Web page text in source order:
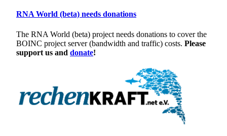
RNA World (beta) needs donations
The RNA World (beta) project needs donations to cover the
BOINC project server (bandwidth and traffic) costs. Please
support us and donate!